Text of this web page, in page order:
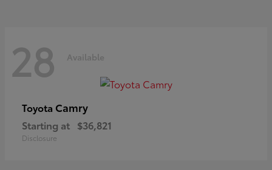
28 Available
Toyota Camry
Starting at $36,821
Disclosure